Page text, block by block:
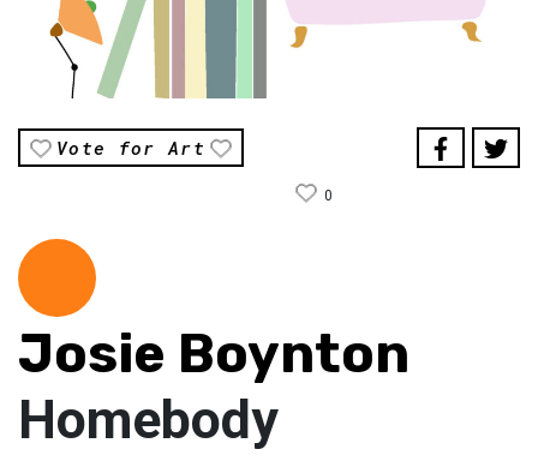
Vote for Art
0
Josie Boynton
Homebody